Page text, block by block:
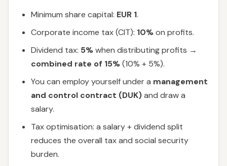
Minimum share capital: EUR 1.
Corporate income tax (CIT): 10%on profits.
Dividend tax: 5%when distributing profits →
combined rate of 15%(10% + 5%).
You can employ yourself under a management
and control contract (DUK)and draw a
salary.
Tax optimisation: a salary + dividend split
reduces the overall tax and social security
burden.